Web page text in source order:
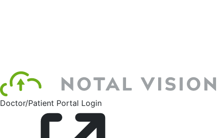
Doctor/Patient Portal Login